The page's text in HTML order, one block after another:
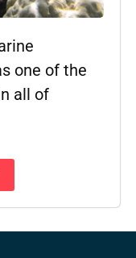
one of the
all of